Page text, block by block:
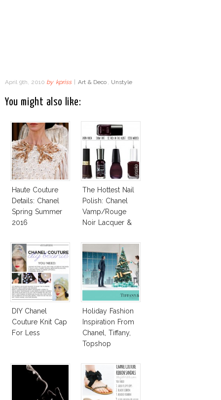
April 9th, 2010 by kpriss | Art & Deco Unstyle
You might also like:
Haute Couture
Details: Chanel
Spring Summer
2016
The Hottest Nail
Polish: Chanel
Vamp/Rouge
Noir Lacquer &
Alternatives!
DIY Chanel
Couture Knit Cap
For Less
Holiday Fashion
Inspiration From
Chanel, Tiffany,
Topshop